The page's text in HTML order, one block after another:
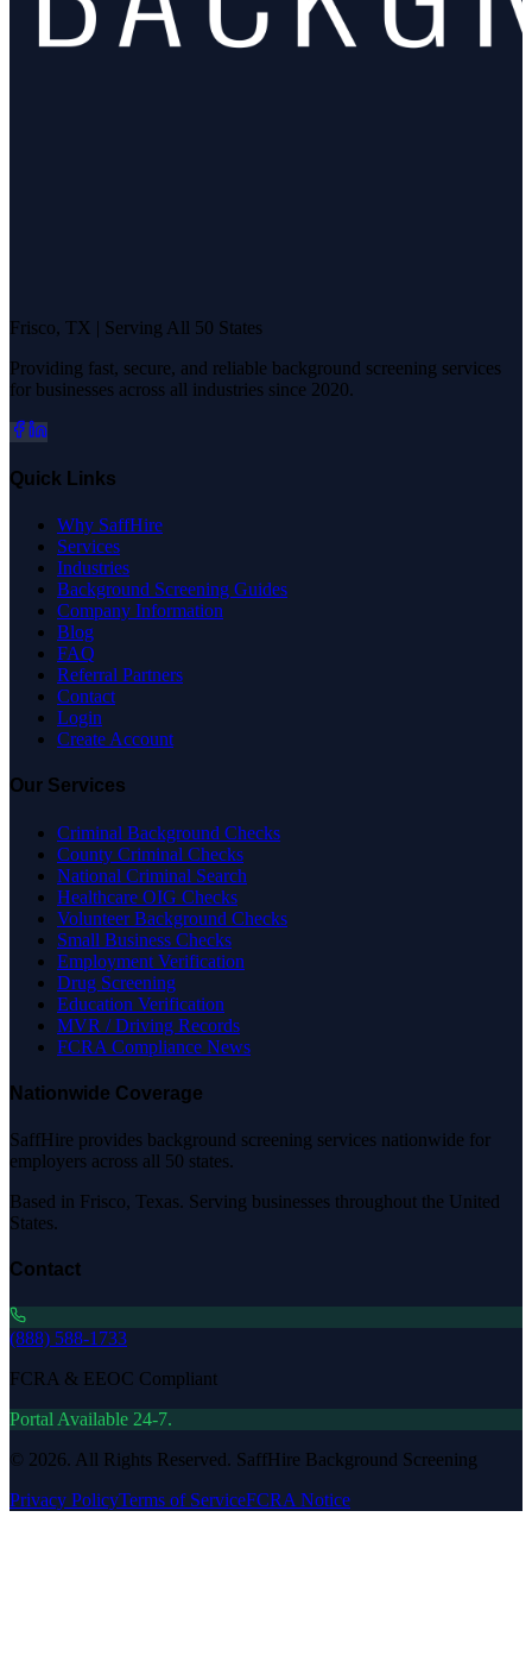
Frisco, TX | Serving All 50 States
Providing fast, secure, and reliable background screening services
for businesses across all industries since 2020.
Quick Links
Why SaffHire
Services
Industries
Background Screening Guides
Company Information
Blog
FAQ
Referral Partners
Contact
Login
Create Account
Our Services
Criminal Background Checks
County Criminal Checks
National Criminal Search
Healthcare OIG Checks
Volunteer Background Checks
Small Business Checks
Employment Verification
Drug Screening
Education Verification
MVR / Driving Records
FCRA Compliance News
Nationwide Coverage
SaffHire provides background screening services nationwide for
employers across all 50 states.
Based in Frisco, Texas. Serving businesses throughout the United
States.
Contact
(888) 588-1733
FCRA & EEOC Compliant
Portal Available 24-7.
© 2026. All Rights Reserved. SaffHire Background Screening
Privacy PolicyTerms of ServiceFCRA Notice